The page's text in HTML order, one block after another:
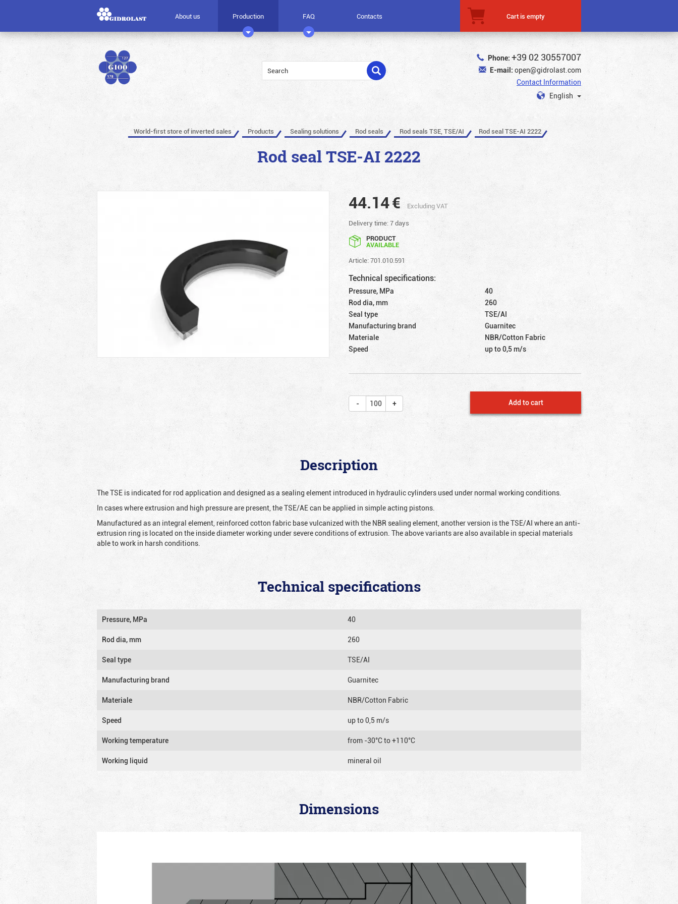
About us Production FAQ Contacts Cart is empty
Phone: +39 02 30557007
E-mail: open@gidrolast.com
Contact Information
English
World-first store of inverted sales Products Sealing solutions Rod seals Rod seals TSE, TSE/AI Rod seal TSE-AI 2222
Rod seal TSE-AI 2222
44.14€
Excluding VAT
Delivery time: 7 days
PRODUCT
AVAILABLE
Article: 701.010.591
Technical specifications:
Pressure, MPa
40
Rod dia, mm
260
Seal type
TSE/AI
Manufacturing brand
Guarnitec
Materiale
NBR/Cotton Fabric
Speed
up to 0,5 m/s
Add to cart
Description
The TSE is indicated for rod application and designed as a sealing element introduced in hydraulic cylinders used under normal working conditions.
In cases where extrusion and high pressure are present, the TSE/AE can be applied in simple acting pistons.
Manufactured as an integral element, reinforced cotton fabric base vulcanized with the NBR sealing element, another version is the TSE/AI where an anti-
extrusion ring is located on the inside diameter working under severe conditions of extrusion. The above variants are also available in special materials
able to work in harsh conditions.
Technical specifications
Pressure, MPa 40
Rod dia, mm 260
Seal type TSE/AI
Manufacturing brand Guarnitec
Materiale NBR/Cotton Fabric
Speed up to 0,5 m/s
Working temperature from -30°C to +110°C
Working liquid mineral oil
Dimensions